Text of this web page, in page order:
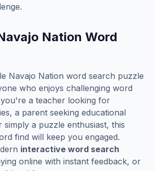
Nation Word
Navajo Nation word search puzzle
who enjoys challenging word
a teacher looking for
a parent seeking educational
simply a puzzle enthusiast, this
find will keep you engaged.
interactive word search
online with instant feedback, or